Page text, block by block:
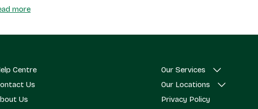
more
Centre
Us
Us
Our Services
Our Locations
Privacy Policy